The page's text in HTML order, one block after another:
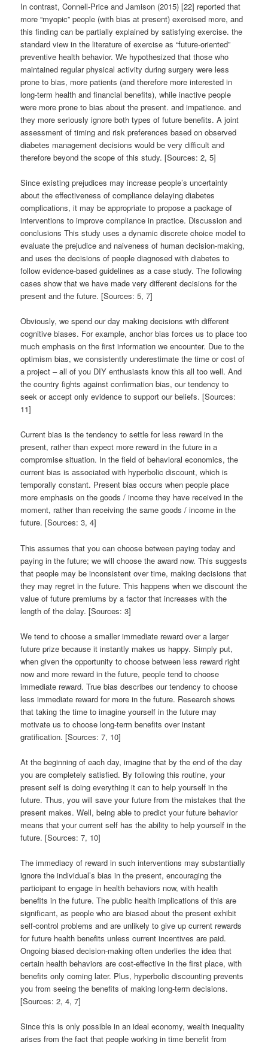
In contrast, Connell-Price and Jamison (2015) [22] reported that
more “myopic” people (with bias at present) exercised more, and
this finding can be partially explained by satisfying exercise. the
standard view in the literature of exercise as “future-oriented”
preventive health behavior. We hypothesized that those who
maintained regular physical activity during surgery were less
prone to bias, more patients (and therefore more interested in
long-term health and financial benefits), while inactive people
were more prone to bias about the present. and impatience. and
they more seriously ignore both types of future benefits. A joint
assessment of timing and risk preferences based on observed
diabetes management decisions would be very difficult and
therefore beyond the scope of this study. [Sources: 2, 5]
Since existing prejudices may increase people’s uncertainty
about the effectiveness of compliance delaying diabetes
complications, it may be appropriate to propose a package of
interventions to improve compliance in practice. Discussion and
conclusions This study uses a dynamic discrete choice model to
evaluate the prejudice and naiveness of human decision-making,
and uses the decisions of people diagnosed with diabetes to
follow evidence-based guidelines as a case study. The following
cases show that we have made very different decisions for the
present and the future. [Sources: 5, 7]
Obviously, we spend our day making decisions with different
cognitive biases. For example, anchor bias forces us to place too
much emphasis on the first information we encounter. Due to the
optimism bias, we consistently underestimate the time or cost of
a project – all of you DIY enthusiasts know this all too well. And
the country fights against confirmation bias, our tendency to
seek or accept only evidence to support our beliefs. [Sources:
11]
Current bias is the tendency to settle for less reward in the
present, rather than expect more reward in the future in a
compromise situation. In the field of behavioral economics, the
current bias is associated with hyperbolic discount, which is
temporally constant. Present bias occurs when people place
more emphasis on the goods / income they have received in the
moment, rather than receiving the same goods / income in the
future. [Sources: 3, 4]
This assumes that you can choose between paying today and
paying in the future; we will choose the award now. This suggests
that people may be inconsistent over time, making decisions that
they may regret in the future. This happens when we discount the
value of future premiums by a factor that increases with the
length of the delay. [Sources: 3]
We tend to choose a smaller immediate reward over a larger
future prize because it instantly makes us happy. Simply put,
when given the opportunity to choose between less reward right
now and more reward in the future, people tend to choose
immediate reward. True bias describes our tendency to choose
less immediate reward for more in the future. Research shows
that taking the time to imagine yourself in the future may
motivate us to choose long-term benefits over instant
gratification. [Sources: 7, 10]
At the beginning of each day, imagine that by the end of the day
you are completely satisfied. By following this routine, your
present self is doing everything it can to help yourself in the
future. Thus, you will save your future from the mistakes that the
present makes. Well, being able to predict your future behavior
means that your current self has the ability to help yourself in the
future. [Sources: 7, 10]
The immediacy of reward in such interventions may substantially
ignore the individual’s bias in the present, encouraging the
participant to engage in health behaviors now, with health
benefits in the future. The public health implications of this are
significant, as people who are biased about the present exhibit
self-control problems and are unlikely to give up current rewards
for future health benefits unless current incentives are paid.
Ongoing biased decision-making often underlies the idea that
certain health behaviors are cost-effective in the first place, with
benefits only coming later. Plus, hyperbolic discounting prevents
you from seeing the benefits of making long-term decisions.
[Sources: 2, 4, 7]
Since this is only possible in an ideal economy, wealth inequality
arises from the fact that people working in time benefit from